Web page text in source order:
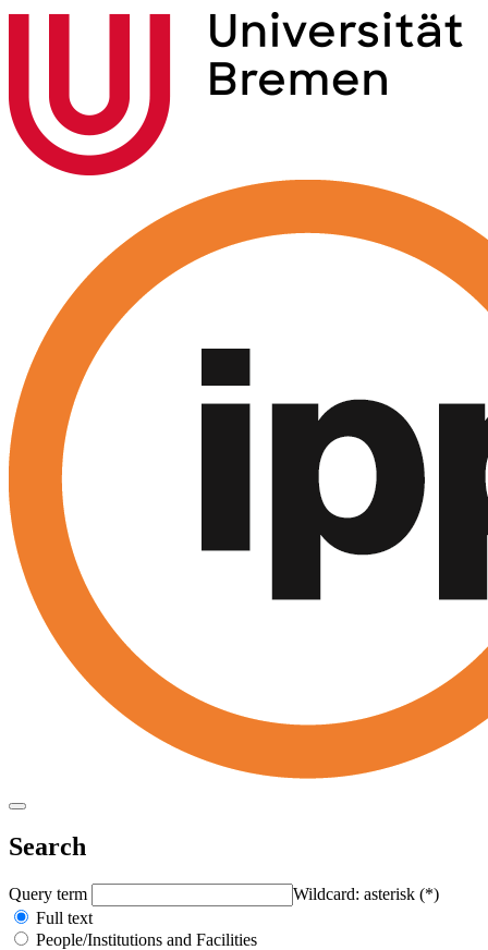
Search
Query term
Wildcard: asterisk (*)
Full text
People/Institutions and Facilities